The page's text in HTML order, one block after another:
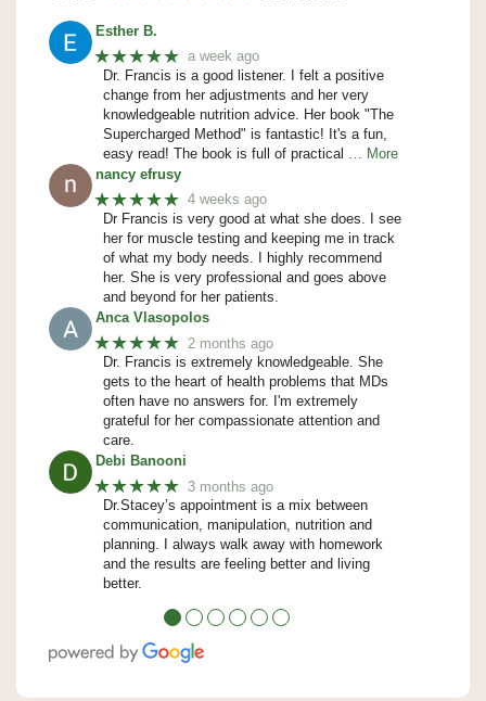
Esther B.
★★★★★ a week ago
Dr. Francis is a good listener. I felt a positive
change from her adjustments and her very
knowledgeable nutrition advice. Her book "The
Supercharged Method" is fantastic! It's a fun,
easy read! The book is full of practical
… More
nancy efrusy
★★★★★ 4 weeks ago
Dr Francis is very good at what she does. I see
her for muscle testing and keeping me in track
of what my body needs. I highly recommend
her. She is very professional and goes above
and beyond for her patients.
Anca Vlasopolos
★★★★★ 2 months ago
Dr. Francis is extremely knowledgeable. She
gets to the heart of health problems that MDs
often have no answers for. I'm extremely
grateful for her compassionate attention and
care.
Debi Banooni
★★★★★ 3 months ago
Dr.Stacey’s appointment is a mix between
communication, manipulation, nutrition and
planning. I always walk away with homework
and the results are feeling better and living
better.
● ● ● ● ● ●